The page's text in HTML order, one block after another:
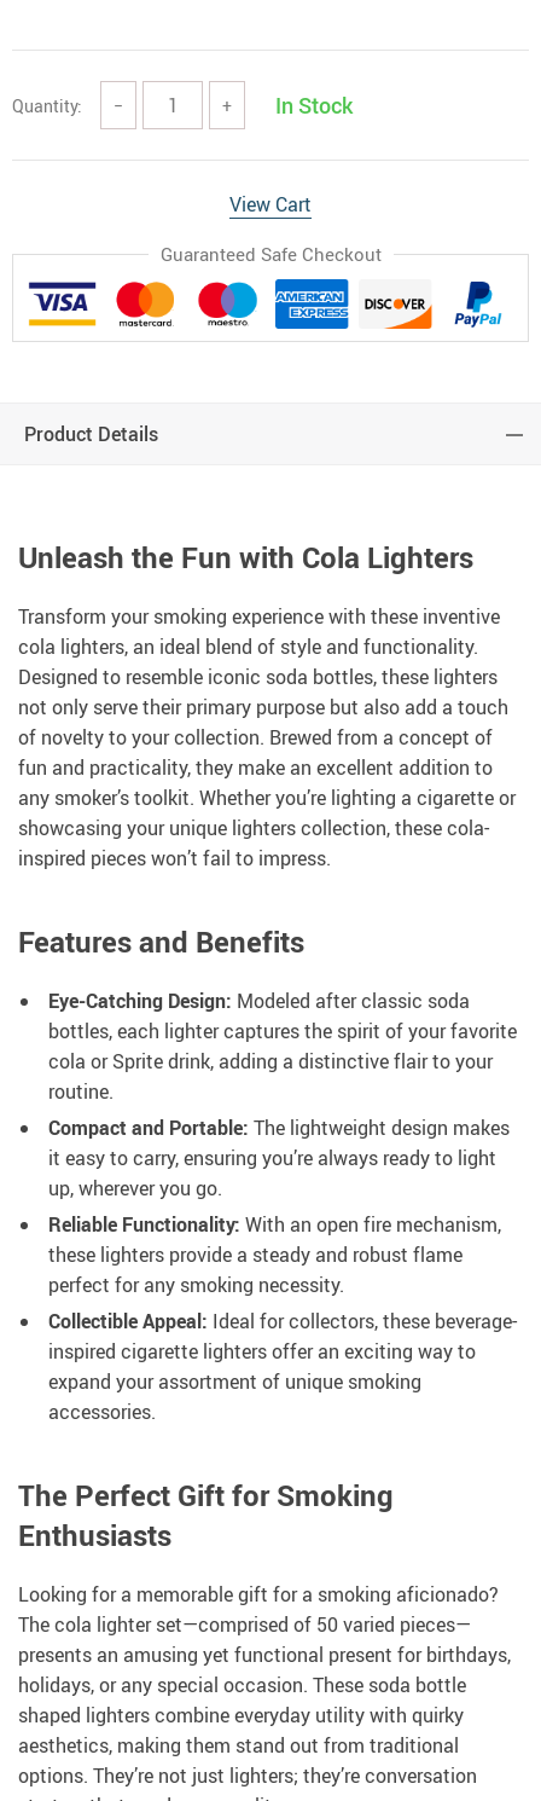
Quantity: − + In Stock
View Cart
Guaranteed Safe Checkout
Product Details
Unleash the Fun with Cola Lighters
Transform your smoking experience with these inventive
cola lighters, an ideal blend of style and functionality.
Designed to resemble iconic soda bottles, these lighters
not only serve their primary purpose but also add a touch
of novelty to your collection. Brewed from a concept of
fun and practicality, they make an excellent addition to
any smoker’s toolkit. Whether you’re lighting a cigarette or
showcasing your unique lighters collection, these cola-
inspired pieces won’t fail to impress.
Features and Benefits
Eye-Catching Design: Modeled after classic soda
bottles, each lighter captures the spirit of your favorite
cola or Sprite drink, adding a distinctive flair to your
routine.
Compact and Portable: The lightweight design makes
it easy to carry, ensuring you’re always ready to light
up, wherever you go.
Reliable Functionality: With an open fire mechanism,
these lighters provide a steady and robust flame
perfect for any smoking necessity.
Collectible Appeal: Ideal for collectors, these beverage-
inspired cigarette lighters offer an exciting way to
expand your assortment of unique smoking
accessories.
The Perfect Gift for Smoking
Enthusiasts
Looking for a memorable gift for a smoking aficionado?
The cola lighter set—comprised of 50 varied pieces—
presents an amusing yet functional present for birthdays,
holidays, or any special occasion. These soda bottle
shaped lighters combine everyday utility with quirky
aesthetics, making them stand out from traditional
options. They’re not just lighters; they’re conversation